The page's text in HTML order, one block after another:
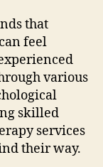
that
feel
various
skilled
services
their way.